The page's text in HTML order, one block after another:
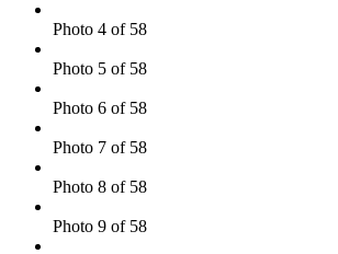
Photo 4 of 58
Photo 5 of 58
Photo 6 of 58
Photo 7 of 58
Photo 8 of 58
Photo 9 of 58